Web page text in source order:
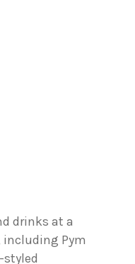
drinks at a
including Pym
styled